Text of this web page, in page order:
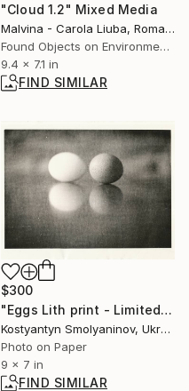
"Cloud 1.2" Mixed Media
Malvina - Carola Liuba, Romania
Found Objects on Environmental
9.4 x 7.1 in
FIND SIMILAR
$300
"Eggs Lith print - Limited Edition of 10" Photograph
Kostyantyn Smolyaninov, Ukraine
Photo on Paper
9 x 7 in
FIND SIMILAR